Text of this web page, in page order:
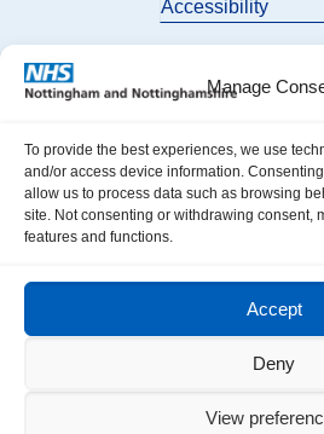
Manage
To provide the best experiences, we use
and/or access device information.
allow us to process data such as browsing
site. Not consenting or withdrawing consent,
features and functions.
Accept
Deny
View
Accessibility
© 2026 Nottingham and